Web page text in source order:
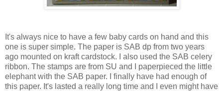
It's always nice to have a few baby cards on hand and this
one is super simple. The paper is SAB dp from two years
ago mounted on kraft cardstock. I also used the SAB celery
ribbon. The stamps are from SU and I paperpieced the little
elephant with the SAB paper. I finally have had enough of
this paper. It's lasted a really long time and I even might have